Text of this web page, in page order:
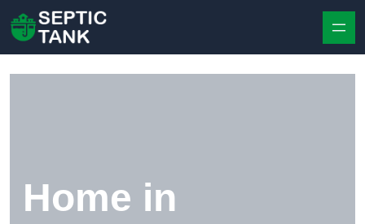
Home in